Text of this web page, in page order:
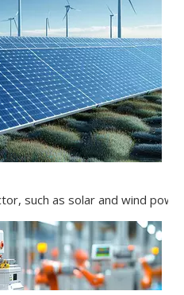
such as solar and wind